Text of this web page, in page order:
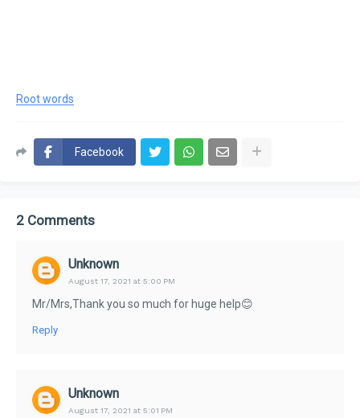
Root words
Facebook
2 Comments
Unknown
August 17, 2021 at 5:00 PM
Mr/Mrs,Thank you so much for huge help😊
Reply
Unknown
August 17, 2021 at 5:01 PM